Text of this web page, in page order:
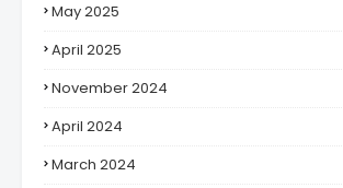
May 2025
April 2025
November 2024
April 2024
March 2024